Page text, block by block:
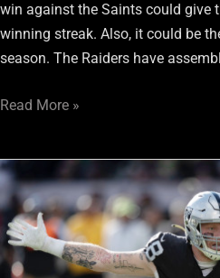
win against the Saints could give
winning streak. Also, it could be
season. The Raiders have
Read More »
Don’t
Forget
About
Raiders
2nd-